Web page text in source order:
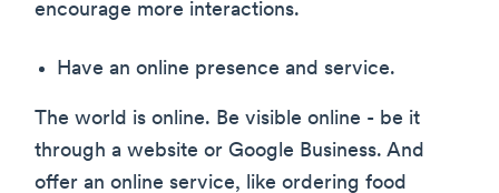
encourage more interactions.
Have an online presence and service.
The world is online. Be visible online - be it
through a website or Google Business. And
offer an online service, like ordering food